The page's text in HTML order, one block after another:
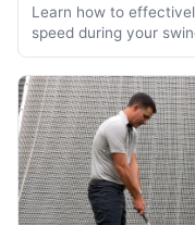
Learn how to
speed during your